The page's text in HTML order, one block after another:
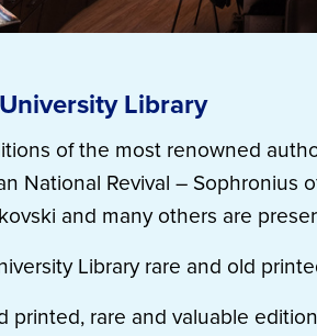
Library
of the most renowned
National Revival – Sophronius
and many others are
Library rare and old
printed, rare and valuable